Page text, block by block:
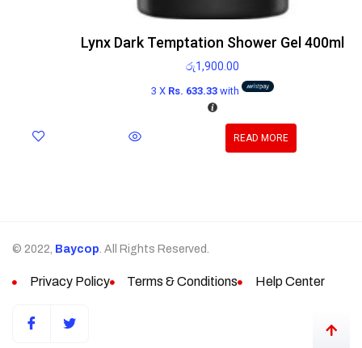
Lynx Dark Temptation Shower Gel 400ml
රු1,900.00
3 X Rs. 633.33with
READ MORE
© 2022, Baycop. All Rights Reserved.
Privacy Policy Terms & Conditions Help Center